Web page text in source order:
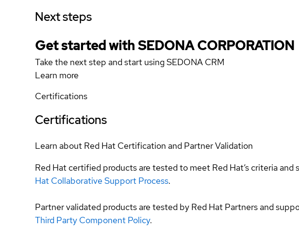
Next steps
Get started with SEDONA CORPORATION
Take the next step and start using SEDONA CRM
Learn more
Certifications
Certifications
Learn about Red Hat Certification and Partner Validation
Red Hat certified products are tested to meet Red Hat’s criteria
Hat Collaborative Support Process.
Partner validated products are tested by Red Hat Partners and
Third Party Component Policy.